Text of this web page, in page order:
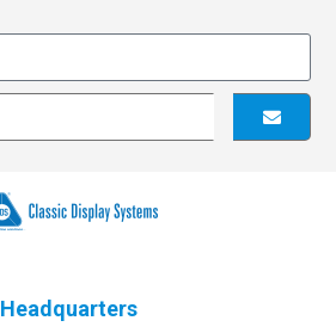
Headquarters